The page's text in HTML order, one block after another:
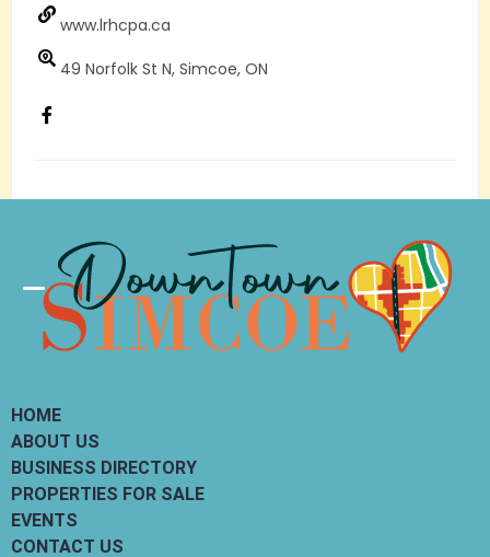
www.lrhcpa.ca
49 Norfolk St N, Simcoe, ON
Load More
Categories
HOME
ABOUT US
BUSINESS DIRECTORY
PROPERTIES FOR SALE
EVENTS
CONTACT US